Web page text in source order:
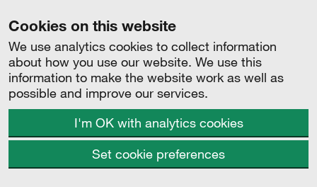
Cookies on this website
We use analytics cookies to collect information
about how you use our website. We use this
information to make the website work as well as
possible and improve our services.
I'm OK with analytics cookies
Set cookie preferences